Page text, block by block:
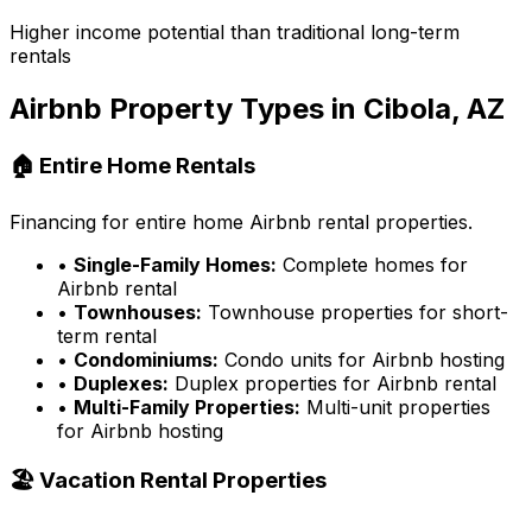
Higher income potential than traditional long-term
rentals
Airbnb Property Types in Cibola, AZ
🏠 Entire Home Rentals
Financing for entire home Airbnb rental properties.
• Single-Family Homes: Complete homes for
Airbnb rental
• Townhouses: Townhouse properties for short-
term rental
• Condominiums: Condo units for Airbnb hosting
• Duplexes: Duplex properties for Airbnb rental
• Multi-Family Properties: Multi-unit properties
for Airbnb hosting
🏖️ Vacation Rental Properties